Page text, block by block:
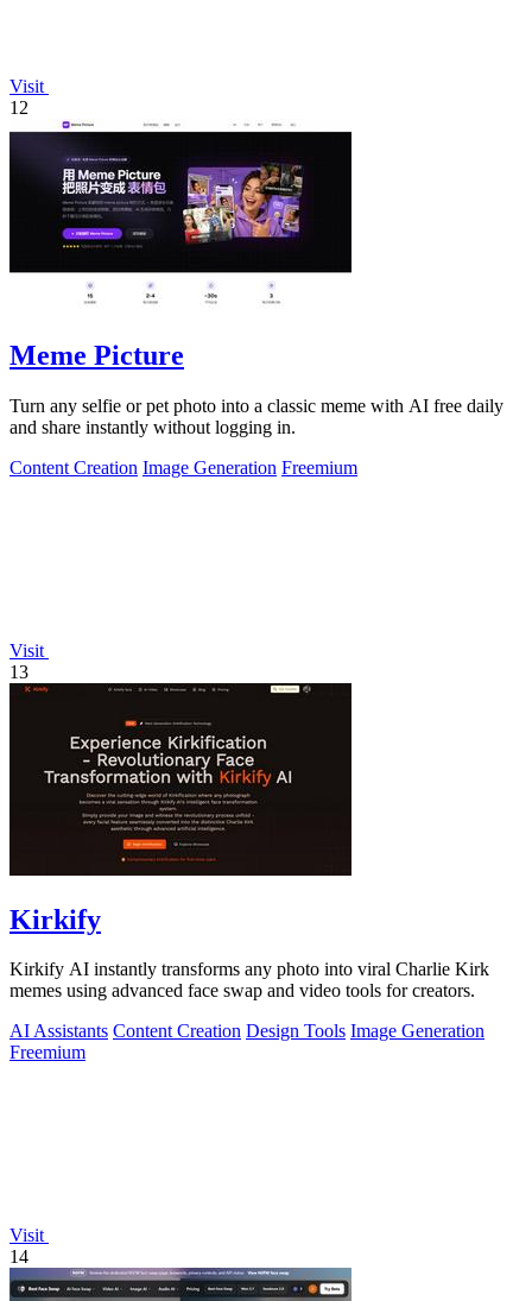
Visit
12
Meme Picture
Turn any selfie or pet photo into a classic meme with AI free daily
and share instantly without logging in.
Content Creation Image Generation Freemium
Visit
13
Kirkify
Kirkify AI instantly transforms any photo into viral Charlie Kirk
memes using advanced face swap and video tools for creators.
AI Assistants Content Creation Design Tools Image Generation
Freemium
Visit
14